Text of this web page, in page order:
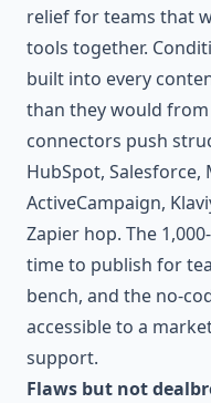
relief for teams that
tools together.
built into every
than they would
connectors push
HubSpot,
ActiveCampaign,
Zapier hop. The
time to publish for
bench, and the no-
accessible to a
support.
Flaws but not